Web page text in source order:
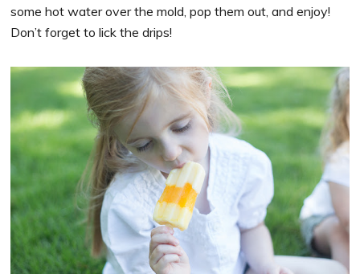
some hot water over the mold, pop them out, and enjoy!
Don’t forget to lick the drips!